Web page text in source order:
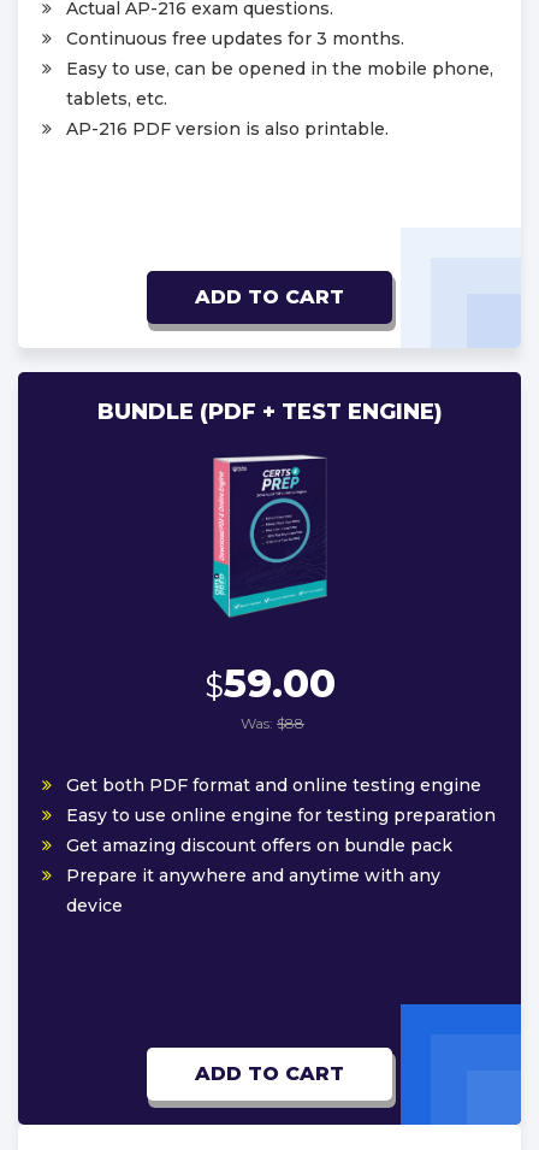
Actual AP-216 exam questions.
Continuous free updates for 3 months.
Easy to use, can be opened in the mobile phone,
tablets, etc.
AP-216 PDF version is also printable.
ADD TO CART
BUNDLE (PDF + TEST ENGINE)
$59.00
Was: $88
Get both PDF format and online testing engine
Easy to use online engine for testing preparation
Get amazing discount offers on bundle pack
Prepare it anywhere and anytime with any
device
ADD TO CART